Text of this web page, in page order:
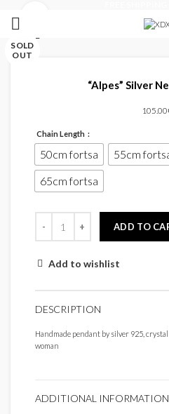
“Alpes” Silver
105.00
Chain Length
50cm fortsa 55cm
65cm fortsa
ADD TO
Add to wishlist
DESCRIPTION
Handmade pendant by silver 925,
woman
ADDITIONAL INFORMATION
SOLD
OUT
Close
Close
Close
Close
Close
Close
SOLD
OUT
Close
Close